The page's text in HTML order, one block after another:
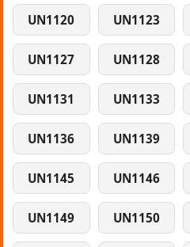
UN1120 UN1123
UN1127 UN1128
UN1131 UN1133
UN1136 UN1139
UN1145 UN1146
UN1149 UN1150